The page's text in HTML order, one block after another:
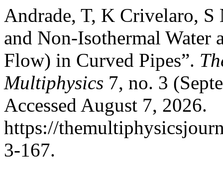
Andrade, T, K Crivelaro, S
and Non-Isothermal Water
Flow) in Curved Pipes”.
Multiphysics 7, no. 3
Accessed August 7, 2026.
https://
3-167.